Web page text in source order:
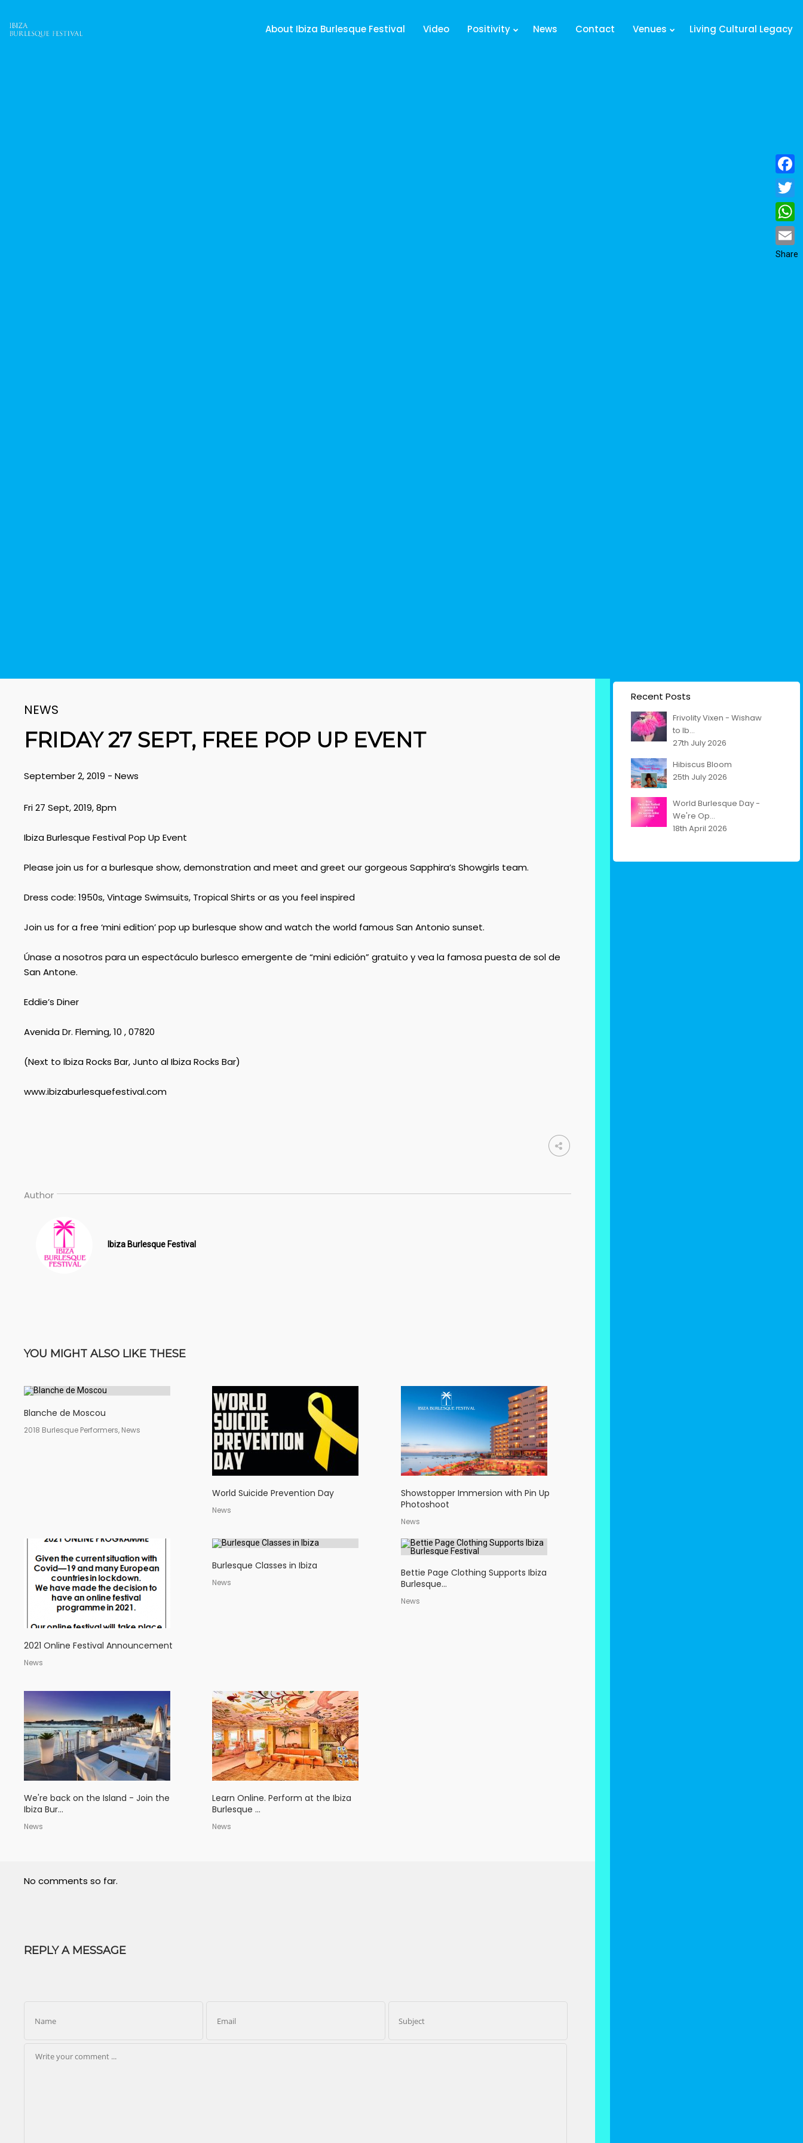
About Ibiza Burlesque Festival Video Positivity News Contact Venues Living Cultural Legacy
NEWS
FRIDAY 27 SEPT, FREE POP UP EVENT
September 2, 2019 - News
Fri 27 Sept, 2019, 8pm
Ibiza Burlesque Festival Pop Up Event
Please join us for a burlesque show, demonstration and meet and greet our gorgeous Sapphira’s Showgirls​ team.
Dress code: 1950s, Vintage Swimsuits, Tropical Shirts or as you feel inspired
Join us for a free ‘mini edition’ pop up burlesque show and watch the world famous San Antonio sunset.
Únase a nosotros para un espectáculo burlesco emergente de “mini edición” gratuito y vea la famosa puesta de sol de
San Antone.
Eddie’s Diner
Avenida Dr. Fleming, 10 , 07820
(Next to Ibiza Rocks Bar, Junto al Ibiza Rocks Bar)
www.ibizaburlesquefestival.com
Author
Ibiza Burlesque Festival
YOU MIGHT ALSO LIKE THESE
Blanche de Moscou
2018 Burlesque Performers, News
World Suicide Prevention Day
News
Showstopper Immersion with Pin Up
Photoshoot
News
2021 Online Festival Announcement
News
Burlesque Classes in Ibiza
News
Bettie Page Clothing Supports Ibiza
Burlesque...
News
We're back on the Island - Join the
Ibiza Bur...
News
Learn Online. Perform at the Ibiza
Burlesque ...
News
No comments so far.
REPLY A MESSAGE
Recent Posts
Frivolity Vixen - Wishaw
to Ib...
27th July 2026
Hibiscus Bloom
25th July 2026
World Burlesque Day -
We're Op...
18th April 2026
Twitter
Email
Share